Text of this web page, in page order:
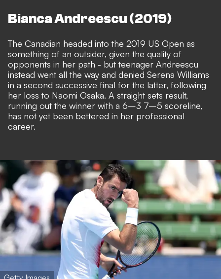
Bianca Andreescu (2019)
The Canadian headed into the 2019 US Open as
something of an outsider, given the quality of
opponents in her path - but teenager Andreescu
instead went all the way and denied Serena Williams
in a second successive final for the latter, following
her loss to Naomi Osaka. A straight sets result,
running out the winner with a 6–3 7–5 scoreline,
has not yet been bettered in her professional
career.